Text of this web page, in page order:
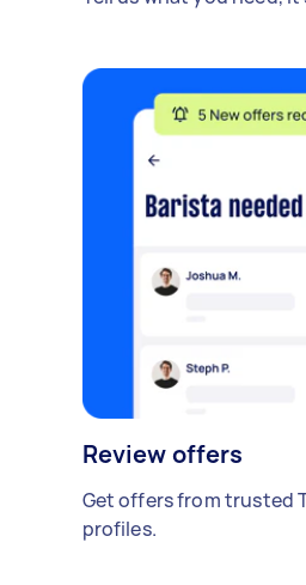
Review offers
Get offers from trusted
profiles.